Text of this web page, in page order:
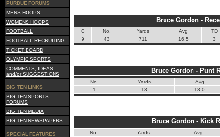
PURDUE FORUMS
MENS HOOPS
WOMENS HOOPS
FOOTBALL
FOOTBALL RECRUITING
TICKET BOARD
OLYMPIC SPORTS
COMMENTS, IDEAS,
and/or SUGGESTIONS
BIG TEN LINKS
BIG TEN SPORTS
FORUMS
BIG TEN MEDIA
BIG TEN NEWSPAPERS
SPECIAL FEATURES
Bruce Gordon -
G No. Yards Avg
TD
9
43 711 16.5 3
Bruce Gordon - Punt
No. Yards
Avg
1
13 13.0
Bruce Gordon - Kick
No. Yards
Avg